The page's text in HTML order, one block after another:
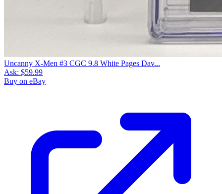
Uncanny X-Men #3 CGC 9.8 White Pages Dav...
Ask: $59.99
Buy on eBay